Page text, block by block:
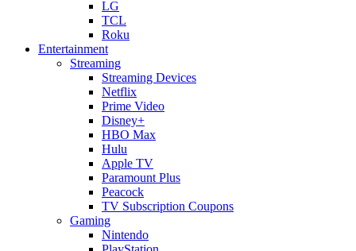
LG
TCL
Roku
Entertainment
Streaming
Streaming Devices
Netflix
Prime Video
Disney+
HBO Max
Hulu
Apple TV
Paramount Plus
Peacock
TV Subscription Coupons
Gaming
Nintendo